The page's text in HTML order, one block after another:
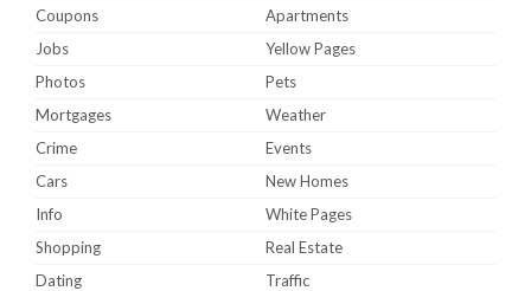
Coupons
Apartments
Jobs
Yellow Pages
Photos
Pets
Mortgages
Weather
Crime
Events
Cars
New Homes
Info
White Pages
Shopping
Real Estate
Dating
Traffic